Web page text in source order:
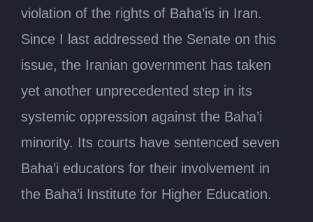
violation of the rights of Baha’is in Iran.
Since I last addressed the Senate on this
issue, the Iranian government has taken
yet another unprecedented step in its
systemic oppression against the Baha’i
minority. Its courts have sentenced seven
Baha’i educators for their involvement in
the Baha’i Institute for Higher Education.